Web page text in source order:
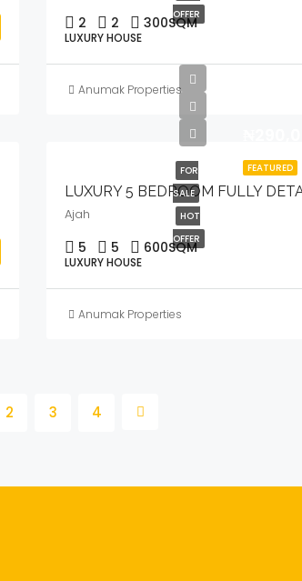
OFFER
2 2 300SQM
LUXURY HOUSE
Anumak Properties
FEATURED
FOR
SALE
HOT
OFFER
Ajah
5 5 600SQM
LUXURY HOUSE
Anumak Properties
2 3 4